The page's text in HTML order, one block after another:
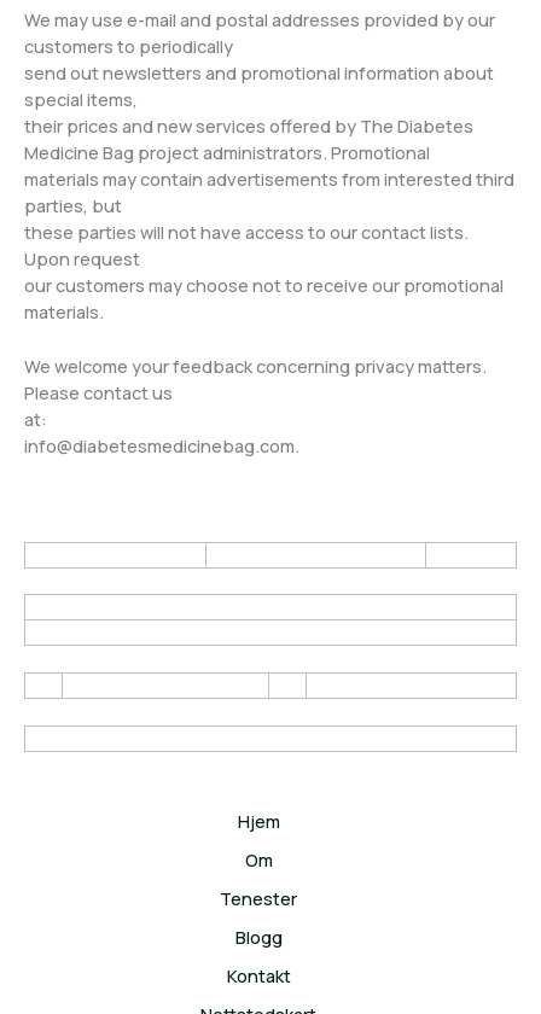
We may use e-mail and postal addresses provided by our
customers to periodically
send out newsletters and promotional information about
special items,
their prices and new services offered by The Diabetes
Medicine Bag project administrators. Promotional
materials may contain advertisements from interested third
parties, but
these parties will not have access to our contact lists.
Upon request
our customers may choose not to receive our promotional
materials.
We welcome your feedback concerning privacy matters.
Please contact us
at:
info@diabetesmedicinebag.com.
Hjem
Om
Tenester
Blogg
Kontakt